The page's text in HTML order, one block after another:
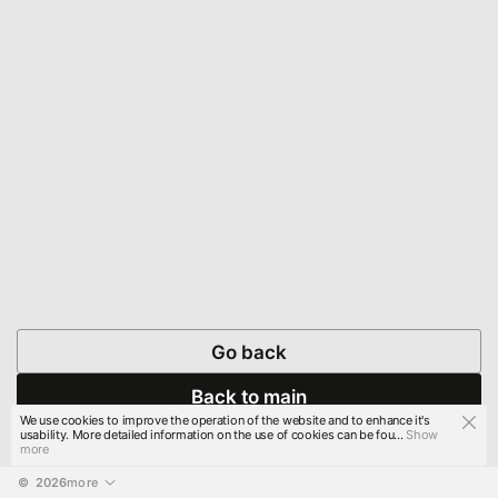
Go back
Back to main
© 2026more
We use cookies to improve the operation of the website and to enhance it's
usability. More detailed information on the use of cookies can be fou...Show
more